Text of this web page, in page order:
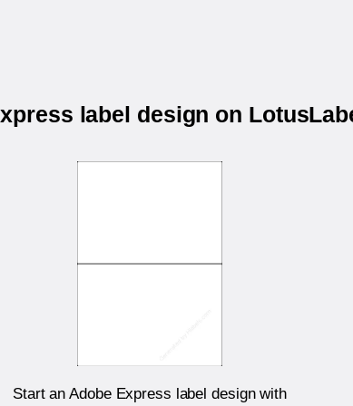
label design on
Start an Adobe Express label design with